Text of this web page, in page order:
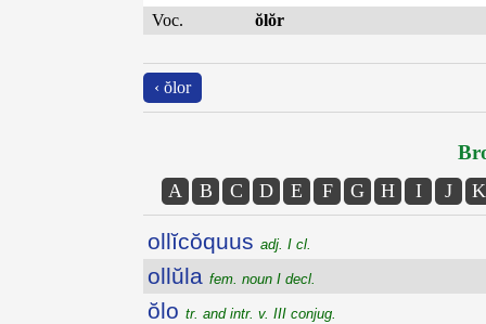
Voc.
ŏlŏr
‹ ŏlor
A B C D E F G H I J K
ollĭcŏquus adj. I cl.
ollŭla fem. noun I decl.
ŏlo tr. and intr. v. III conjug.